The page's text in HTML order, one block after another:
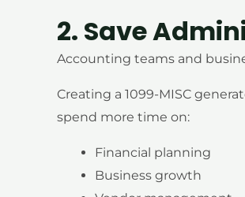
2. Save
Accounting teams and
Creating a 1099-MISC
spend more time on:
Financial planning
Business growth